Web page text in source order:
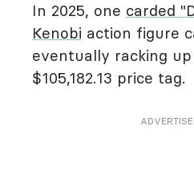
In 2025, one carded
Kenobi action figure
eventually racking
$105,182.13 price tag.